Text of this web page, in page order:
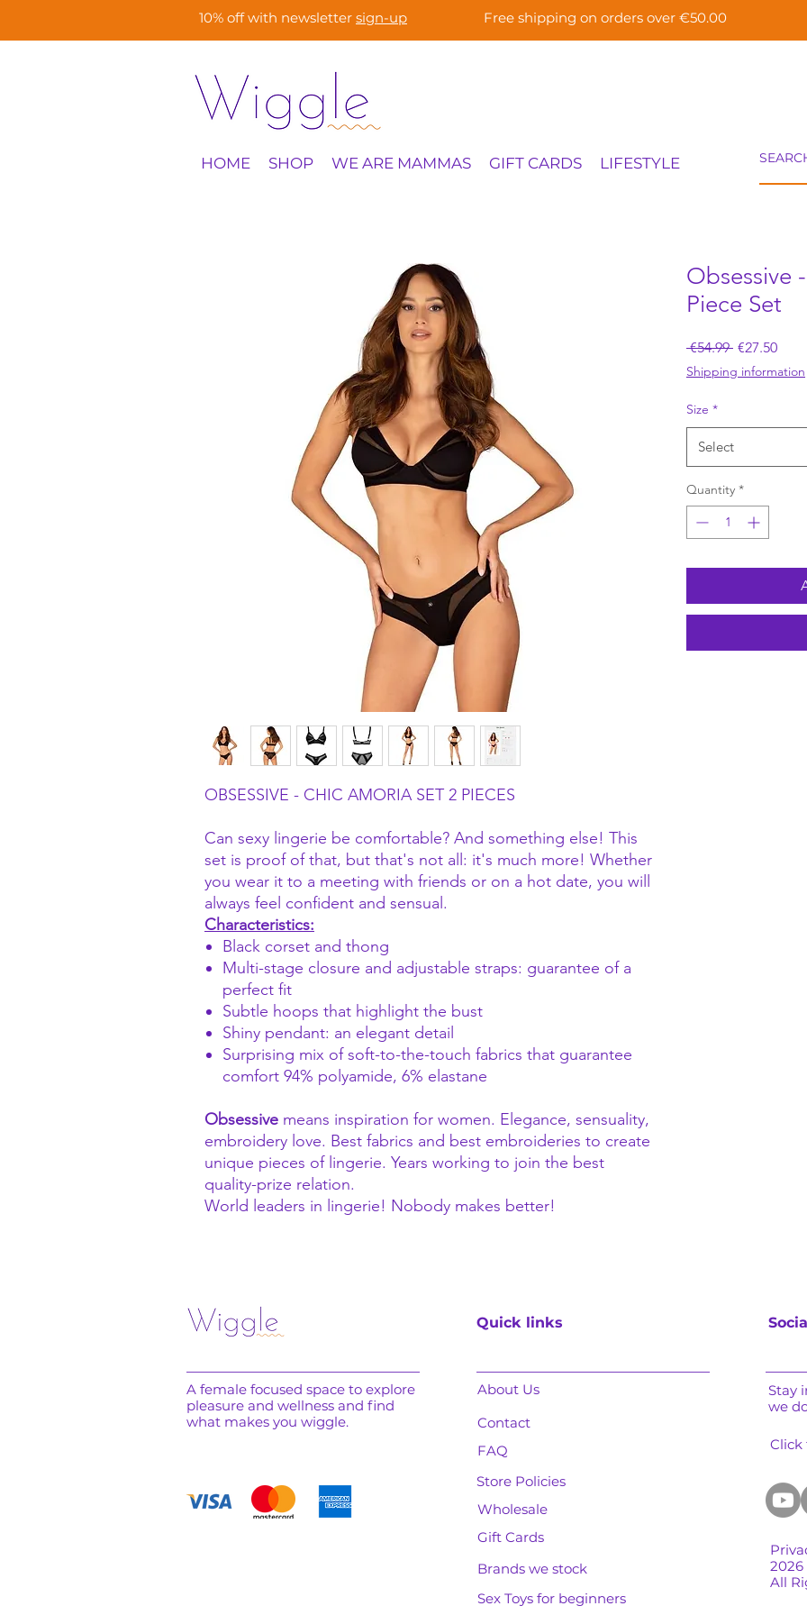
10% off with newsletter sign-up Free shipping on orders over €50.00
HOME SHOP WE ARE MAMMAS GIFT CARDS LIFESTYLE
OBSESSIVE - CHIC AMORIA SET 2 PIECES
Can sexy lingerie be comfortable? And something else! This
set is proof of that, but that's not all: it's much more! Whether
you wear it to a meeting with friends or on a hot date, you will
always feel confident and sensual.
Characteristics:
Black corset and thong
Multi-stage closure and adjustable straps: guarantee of a
perfect fit
Subtle hoops that highlight the bust
Shiny pendant: an elegant detail
Surprising mix of soft-to-the-touch fabrics that guarantee
comfort 94% polyamide, 6% elastane
Obsessive means inspiration for women. Elegance, sensuality,
embroidery love. Best fabrics and best embroideries to create
unique pieces of lingerie. Years working to join the best
quality-prize relation.
World leaders in lingerie! Nobody makes better!
Obsessive
Piece Set
€54.99 Regular
Price
€27.50Sale
Price
Shipping information
Size *
Select
Quantity *
A female focused space to explore
pleasure and wellness and find
what makes you wiggle.
Quick links
About Us
Contact
FAQ
Store Policies
Wholesale
Gift Cards
Brands we stock
Sex Toys for beginners
Stay
we
Click
2026
All